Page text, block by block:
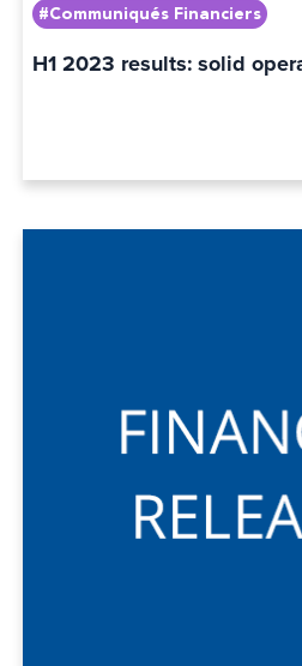
#Communiqués Financiers
H1 2023 results: solid